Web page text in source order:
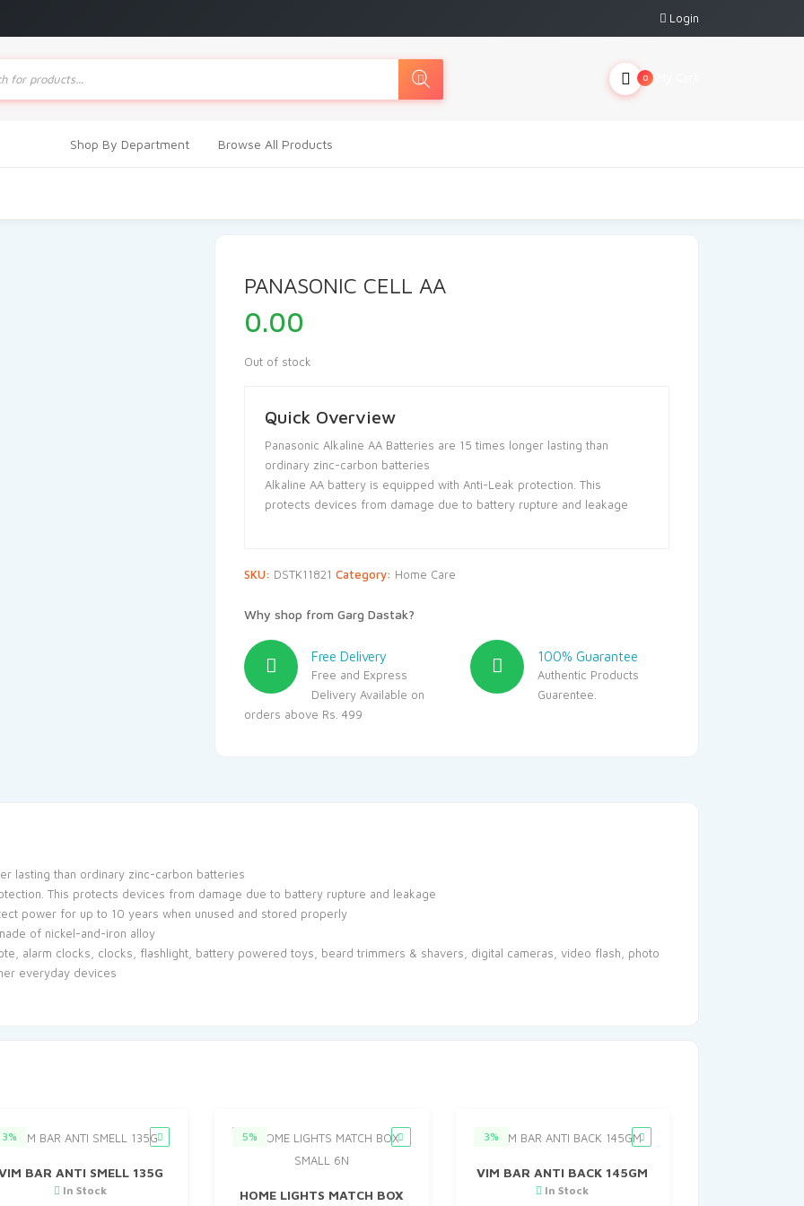
Login
0
Shop By Department Browse All Products
PANASONIC CELL AA
0.00
Out of stock
Quick Overview
Panasonic Alkaline AA Batteries are 15 times longer lasting than
ordinary zinc-carbon batteries
Alkaline AA battery is equipped with Anti-Leak protection. This
protects devices from damage due to battery rupture and leakage
SKU: DSTK11821 Category: Home Care
Why shop from Garg Dastak?
Free Delivery
Free and Express
Delivery Available on
orders above Rs. 499
100% Guarantee
Authentic Products
Guarentee.
lasting than ordinary zinc-carbon batteries
This protects devices from damage due to battery rupture and leakage
power for up to 10 years when unused and stored properly
of nickel-and-iron alloy
alarm clocks, clocks, flashlight, battery powered toys, beard trimmers & shavers, digital cameras, video flash, photo
everyday devices
3%
BAR ANTI SMELL 135G
In Stock
5%
HOME LIGHTS MATCH BOX
3%
VIM BAR ANTI BACK 145GM
In Stock